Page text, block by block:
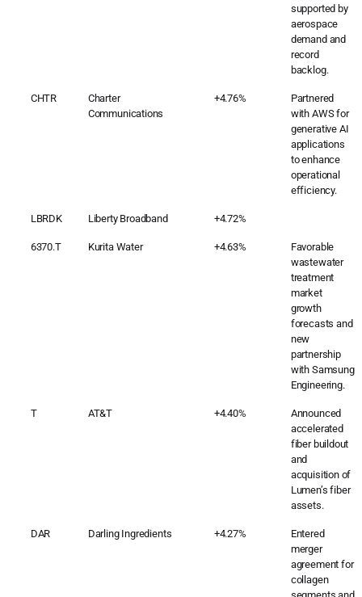
supported by
aerospace
demand and
record
backlog.
CHTR
Charter
Communications
+4.76%
Partnered
with AWS for
generative AI
applications
to enhance
operational
efficiency.
LBRDK Liberty Broadband +4.72%
6370.T Kurita Water +4.63%
Favorable
wastewater
treatment
market
growth
forecasts and
new
partnership
with Samsung
Engineering.
T AT&T +4.40%
Announced
accelerated
fiber buildout
and
acquisition of
Lumen’s fiber
assets.
DAR Darling Ingredients +4.27%
Entered
merger
agreement for
collagen